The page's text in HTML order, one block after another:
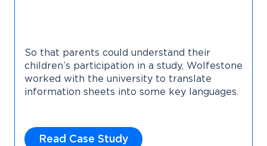
So that parents could understand their
children’s participation in a study, Wolfestone
worked with the university to translate
information sheets into some key languages.
Read Case Study